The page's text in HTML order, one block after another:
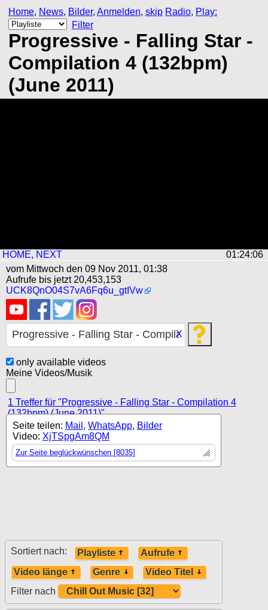
Home, News, Bilder, Anmelden, skip Radio, Play:
Filter
Progressive - Falling Star -
Compilation 4 (132bpm)
(June 2011)
HOME, NEXT
01:24:05
vom Mittwoch den 09 Nov 2011, 01:38
Aufrufe bis jetzt 20,453,153
UCK8QnO04S7vA6Fq6u_gtIVw
X
only available videos
Meine Videos/Musik
1 Treffer für "Progressive - Falling Star - Compilation 4
(132bpm) (June 2011)"
Seite teilen: Mail , WhatsApp, Bilder
Video: XjTSpgAm8QM
Zur Seite beglückwünschen [8035]
Sortiert nach: Playliste
Aufrufe
Video länge
Genre
Video Titel
Filter nach